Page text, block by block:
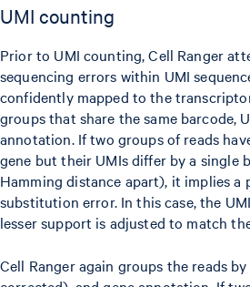
UMI counting
Prior to UMI counting, Cell Ranger
sequencing errors within UMI
confidently mapped to the
groups that share the same barcode,
annotation. If two groups of reads
gene but their UMIs differ by a single
Hamming distance apart), it implies a
substitution error. In this case, the
lesser support is adjusted to match
Cell Ranger again groups the reads